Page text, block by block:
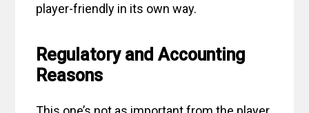
player-friendly in its own way.
Regulatory and Accounting
Reasons